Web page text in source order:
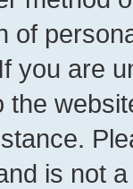
of
you are
the
is not